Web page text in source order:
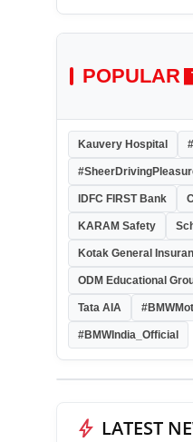
POPULAR
Kauvery Hospital
IDFC FIRST Bank
KARAM Safety
Kotak General
ODM Educational
Tata AIA
#BMWIndia_Official
bolt LATEST